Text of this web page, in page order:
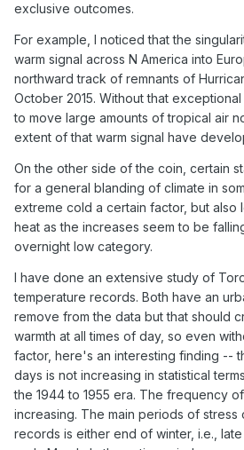
exclusive outcomes.
For example, I noticed that the
warm signal across N America into
northward track of remnants of
October 2015. Without that
to move large amounts of tropical air
extent of that warm signal have
On the other side of the coin, certain
for a general blanding of climate in
extreme cold a certain factor, but also
heat as the increases seem to be
overnight low category.
I have done an extensive study of
temperature records. Both have an
remove from the data but that should
warmth at all times of day, so even
factor, here's an interesting finding --
days is not increasing in statistical
the 1944 to 1955 era. The frequency
increasing. The main periods of stress
records is either end of winter, i.e.,